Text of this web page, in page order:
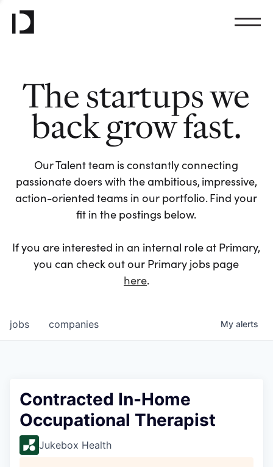
The startups we
back grow fast.
Our Talent team is constantly connecting
passionate doers with the ambitious, impressive,
action-oriented teams in our portfolio. Find your
fit in the postings below.
If you are interested in an internal role at Primary,
you can check out our Primary jobs page
here.
jobs companies My alerts
Contracted In-Home
Occupational Therapist
Jukebox Health